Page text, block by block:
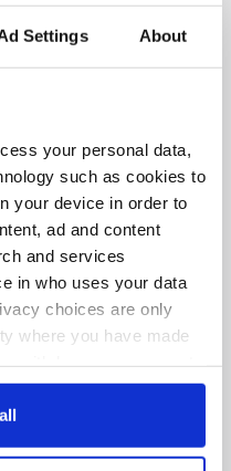
Settings About
your personal data,
such as cookies to
your device in order to
ad and content
and services
in who uses your data
choices are only
where you have made
or by clicking on
US